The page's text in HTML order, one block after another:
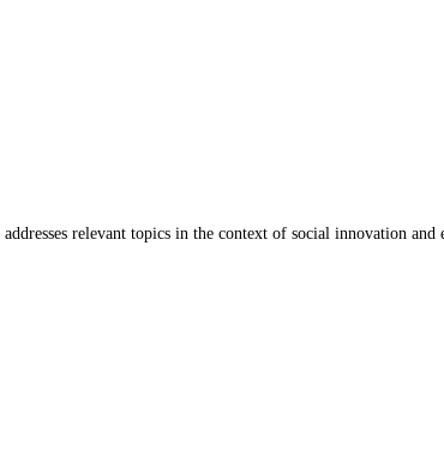
relevant topics in the context of social innovation and